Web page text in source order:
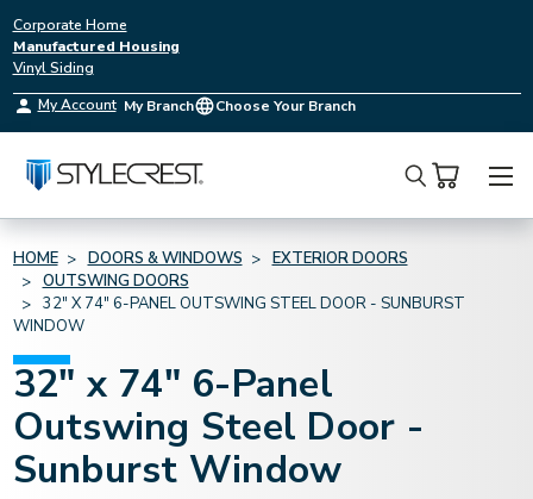
Corporate Home
Manufactured Housing
Vinyl Siding
My Account My Branch Choose Your Branch
Search
HOME DOORS & WINDOWS
EXTERIOR DOORS
OUTSWING DOORS
32" X 74" 6-PANEL OUTSWING STEEL DOOR - SUNBURST
WINDOW
32" x 74" 6-Panel
Outswing Steel Door -
Sunburst Window